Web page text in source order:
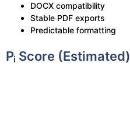
DOCX compatibility
Stable PDF exports
Predictable formatting
Pᵢ Score (Estimated)